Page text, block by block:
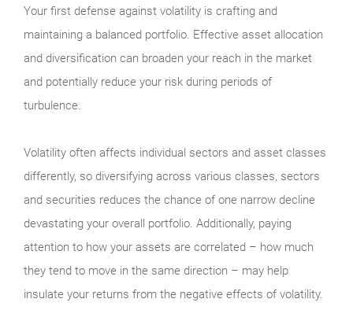
Your first defense against volatility is crafting and
maintaining a balanced portfolio. Effective asset allocation
and diversification can broaden your reach in the market
and potentially reduce your risk during periods of
turbulence.
Volatility often affects individual sectors and asset classes
differently, so diversifying across various classes, sectors
and securities reduces the chance of one narrow decline
devastating your overall portfolio. Additionally, paying
attention to how your assets are correlated – how much
they tend to move in the same direction – may help
insulate your returns from the negative effects of volatility.